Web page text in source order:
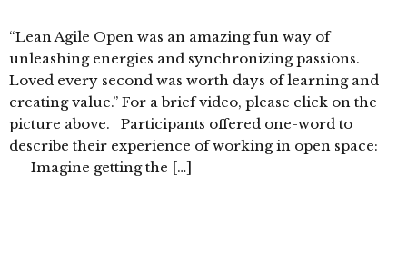
“Lean Agile Open was an amazing fun way of
unleashing energies and synchronizing passions.
Loved every second was worth days of learning and
creating value.” For a brief video, please click on the
picture above. Participants offered one-word to
describe their experience of working in open space:
Imagine getting the […]